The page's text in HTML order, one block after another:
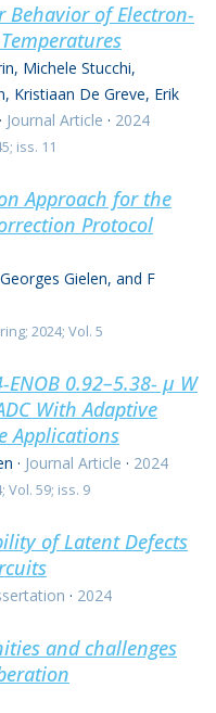
Behavior of Electron-
Michele Stucchi,
Kristiaan De Greve, Erik
· Journal Article · 2024
iss. 11
Approach for the
Protocol
Gielen, and F
2024; Vol. 5
0.92–5.38- μ W
With Adaptive
Applications
· Journal Article · 2024
Vol. 59; iss. 9
of Latent Defects
· 2024
and challenges